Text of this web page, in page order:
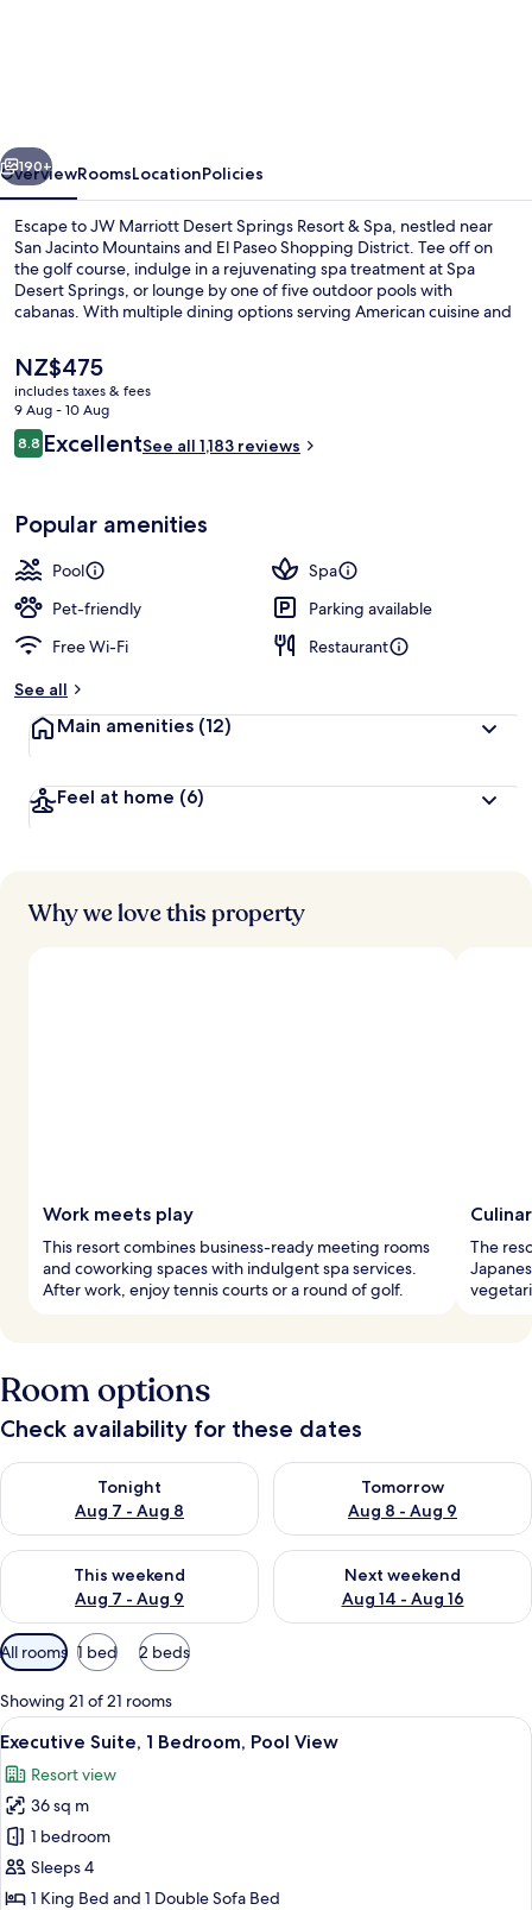
&
Spa
Next
190+
OverviewRoomsLocationPolicies
Escape to JW Marriott Desert Springs Resort & Spa, nestled near
San Jacinto Mountains and El Paseo Shopping District. Tee off on
the golf course, indulge in a rejuvenating spa treatment at Spa
Desert Springs, or lounge by one of five outdoor pools with
cabanas. With multiple dining options serving American cuisine and
its poolside bar and helpful staff.
The
current
price
is
NZ$475
NZ$475
includes taxes & fees
9 Aug - 10 Aug
Reviews
8.88.8 out of 10
ExcellentSee all 1,183 reviews
Popular amenities
Pool
Spa
Pet-friendly
Parking available
Free Wi-Fi
Restaurant
See all
Main amenities (12)
Feel at home (6)
Why we love this property
Work meets play
This resort combines business-ready meeting rooms
and coworking spaces with indulgent spa services.
After work, enjoy tennis courts or a round of golf.
The
Room options
Check availability for these dates
Tonight
Aug 7 - Aug 8
Check availability for tonight Aug 7 - Aug 8
Tomorrow
Aug 8 - Aug 9
Check availability for
This weekend
Aug 7 - Aug 9
Check availability for this weekend Aug 7 - Aug 9
Next weekend
Aug 14 - Aug 16
Check availability for next
Available
filters
for
rooms
All rooms 1 bed 2 beds
Showing 21 of 21 rooms
View
all
photos
for
Executive
Suite,
1
A modern living room with a gray
6
Executive Suite, 1 Bedroom, Pool View
Resort view
36 sq m
1 bedroom
Sleeps 4
1 King Bed and 1 Double Sofa Bed